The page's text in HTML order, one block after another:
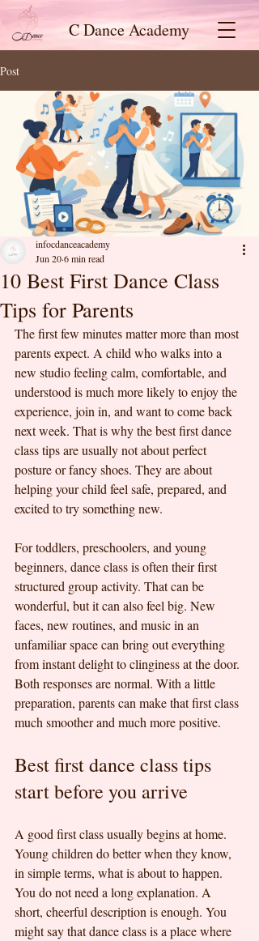
C Dance Academy
Post
10 Best First Dance Class
Tips for Parents
infocdanceacademy
Jun 206 min read
The first few minutes matter more than most
parents expect. A child who walks into a
new studio feeling calm, comfortable, and
understood is much more likely to enjoy the
experience, join in, and want to come back
next week. That is why the best first dance
class tips are usually not about perfect
posture or fancy shoes. They are about
helping your child feel safe, prepared, and
excited to try something new.
For toddlers, preschoolers, and young
beginners, dance class is often their first
structured group activity. That can be
wonderful, but it can also feel big. New
faces, new routines, and music in an
unfamiliar space can bring out everything
from instant delight to clinginess at the door.
Both responses are normal. With a little
preparation, parents can make that first class
much smoother and much more positive.
Best first dance class tips
start before you arrive
A good first class usually begins at home.
Young children do better when they know,
in simple terms, what is about to happen.
You do not need a long explanation. A
short, cheerful description is enough. You
might say that dance class is a place where